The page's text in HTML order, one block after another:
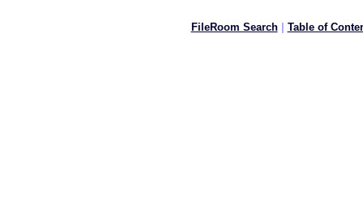
FileRoom Search| Table of